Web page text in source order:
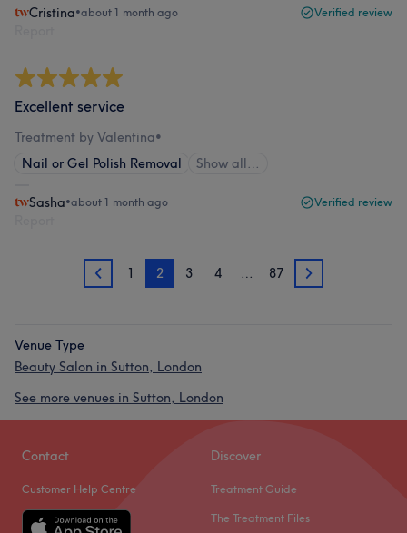
Cristina•about 1 month ago Verified review
Excellent service
Treatment by Valentina•
Nail or Gel Polish Removal
Show all…
Sasha•about 1 month ago Verified review
1 1 2 3 4 … 87 3
Venue Type
Beauty Salon in Sutton, London
See more venues in Sutton, London
Contact
Customer Help Centre
Discover
Treatment Guide
The Treatment Files